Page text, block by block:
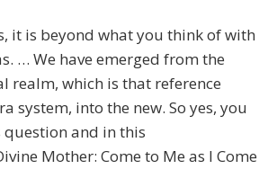
it is beyond what you think of with
… We have emerged from the
realm, which is that reference
system, into the new. So yes, you
and in this
Mother: Come to Me as I Come